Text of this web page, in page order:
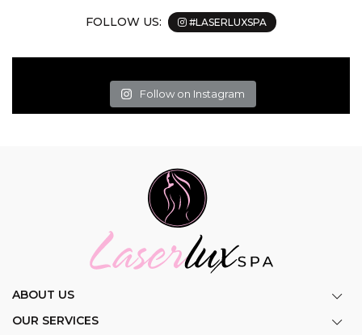
FOLLOW US: #LASERLUXSPA
Follow on Instagram
ABOUT US
OUR SERVICES